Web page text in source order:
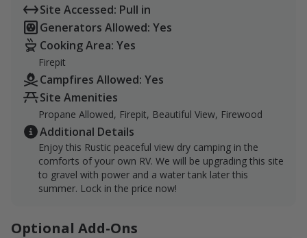
Bring bug repellent. Be cautious of cottonmouths
and copperhead snakes.
Site Accessed: Pull in
Generators Allowed: Yes
Cooking Area: Yes
Firepit
Campfires Allowed: Yes
Site Amenities
Propane Allowed, Firepit, Beautiful View, Firewood
Additional Details
Enjoy this Rustic peaceful view dry camping in the
comforts of your own RV. We will be upgrading this site
to gravel with power and a water tank later this
summer. Lock in the price now!
Optional Add-Ons